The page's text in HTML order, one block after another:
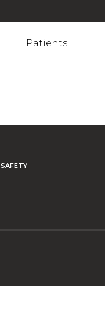
Patients
SAFETY